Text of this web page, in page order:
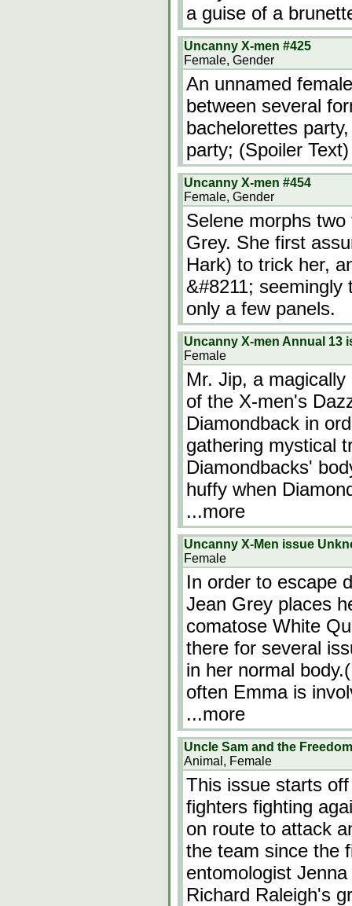
a guise of a
Uncanny X-men #425
Female, Gender
An unnamed
between several
bachelorettes
party; (Spoiler Text)
Uncanny X-men #454
Female, Gender
Selene morphs
Grey. She first
Hark) to trick her,
&#8211; seemingly
only a few panels.
Uncanny X-men Annual 13
Female
Mr. Jip, a
of the X-men's
Diamondback in
gathering mystical
Diamondbacks'
huffy when
...more
Uncanny X-Men issue
Female
In order to escape
Jean Grey places
comatose White
there for several
in her normal
often Emma is
...more
Uncle Sam and the
Animal, Female
This issue starts
fighters fighting
on route to attack
the team since the
entomologist
Richard Raleigh's